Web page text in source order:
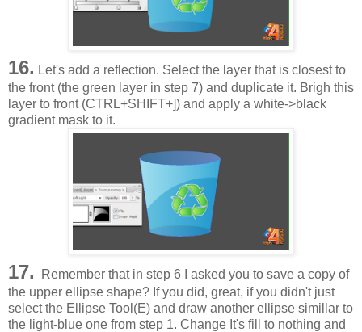
16. Let's add a reflection. Select the layer that is closest to
the front (the green layer in step 7) and duplicate it. Brigh this
layer to front (CTRL+SHIFT+]) and apply a white->black
gradient mask to it.
17.
Remember that in step 6 I asked you to save a copy of
the upper ellipse shape? If you did, great, if you didn't just
select the Ellipse Tool(E) and draw another ellipse simillar to
the light-blue one from step 1. Change It's fill to nothing and